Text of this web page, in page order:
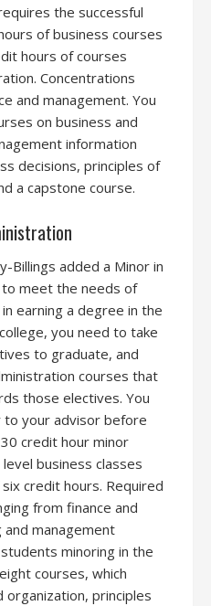
the successful
of business courses
hours of courses
Concentrations
and management. You
on business and
information
decisions, principles of
a capstone course.
Billings added a Minor in
meet the needs of
earning a degree in the
you need to take
to graduate, and
courses that
those electives. You
to your advisor before
credit hour minor
business classes
credit hours. Required
from finance and
and management
minoring in the
courses, which
organization, principles